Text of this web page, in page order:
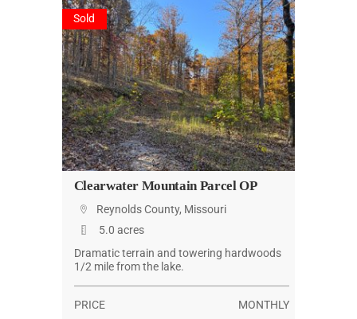
Sold
Clearwater Mountain Parcel OP
Reynolds County, Missouri
5.0 acres
Dramatic terrain and towering hardwoods
1/2 mile from the lake.
PRICE
MONTHLY